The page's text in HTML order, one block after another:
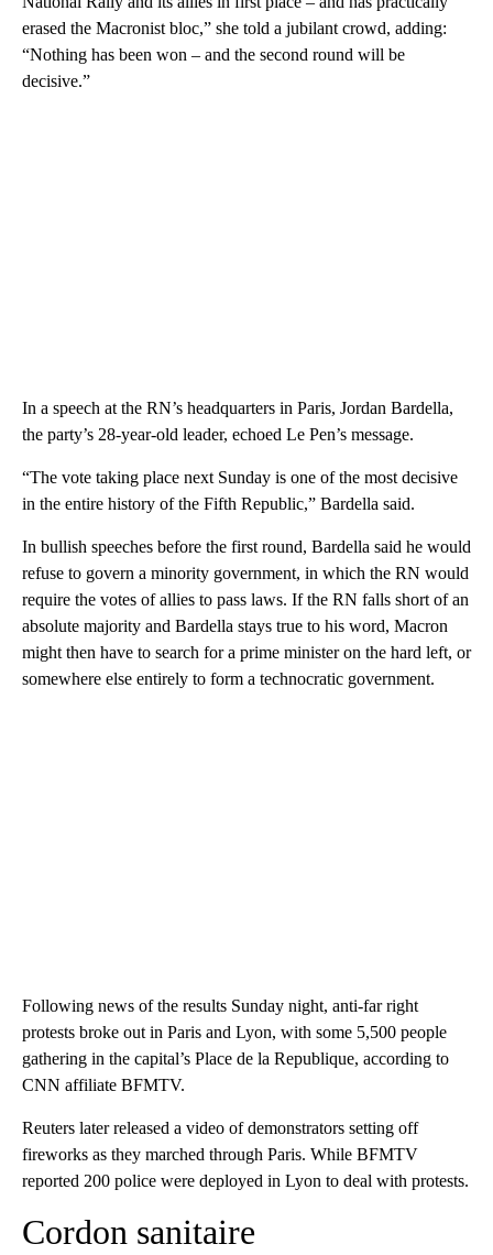
erased the Macronist bloc,” she told a jubilant crowd, adding:
“Nothing has been won – and the second round will be
decisive.”
In a speech at the RN’s headquarters in Paris, Jordan Bardella,
the party’s 28-year-old leader, echoed Le Pen’s message.
“The vote taking place next Sunday is one of the most decisive
in the entire history of the Fifth Republic,” Bardella said.
In bullish speeches before the first round, Bardella said he would
refuse to govern a minority government, in which the RN would
require the votes of allies to pass laws. If the RN falls short of an
absolute majority and Bardella stays true to his word, Macron
might then have to search for a prime minister on the hard left, or
somewhere else entirely to form a technocratic government.
Following news of the results Sunday night, anti-far right
protests broke out in Paris and Lyon, with some 5,500 people
gathering in the capital’s Place de la Republique, according to
CNN affiliate BFMTV.
Reuters later released a video of demonstrators setting off
fireworks as they marched through Paris. While BFMTV
reported 200 police were deployed in Lyon to deal with protests.
Cordon sanitaire